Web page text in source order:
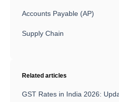
Accounts Payable (AP)
Supply Chain
Related articles
GST Rates in India 2026: